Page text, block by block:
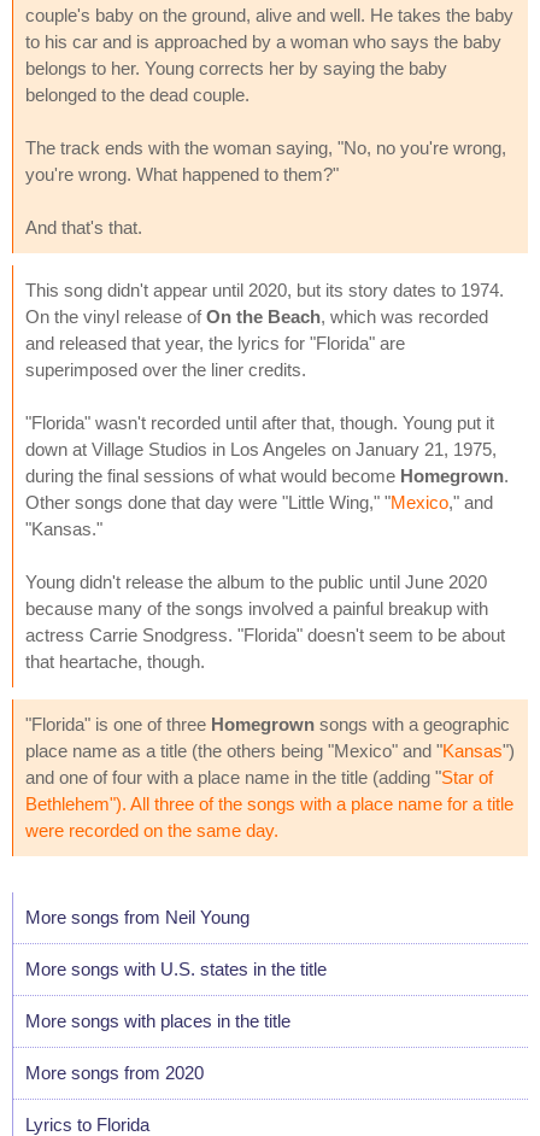
couple's baby on the ground, alive and well. He takes the baby
to his car and is approached by a woman who says the baby
belongs to her. Young corrects her by saying the baby
belonged to the dead couple.
The track ends with the woman saying, "No, no you're wrong,
you're wrong. What happened to them?"
And that's that.
This song didn't appear until 2020, but its story dates to 1974.
On the vinyl release ofOn the Beach, which was recorded
and released that year, the lyrics for "Florida" are
superimposed over the liner credits.
"Florida" wasn't recorded until after that, though. Young put it
down at Village Studios in Los Angeles on January 21, 1975,
during the final sessions of what would become Homegrown.
Other songs done that day were "Little Wing," "Mexico," and
"Kansas."
Young didn't release the album to the public until June 2020
because many of the songs involved a painful breakup with
actress Carrie Snodgress. "Florida" doesn't seem to be about
that heartache, though.
"Florida" is one of three Homegrown songs with a geographic
place name as a title (the others being "Mexico" and "Kansas")
and one of four with a place name in the title (adding "Star of
Bethlehem"). All three of the songs with a place name for a title
were recorded on the same day.
More songs from Neil Young
More songs with U.S. states in the title
More songs with places in the title
More songs from 2020
Lyrics to Florida